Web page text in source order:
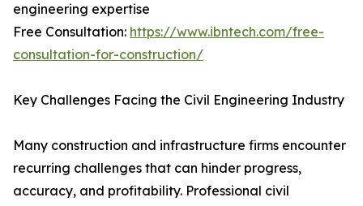
engineering expertise
Free Consultation: https://www.ibntech.com/free-
consultation-for-construction/
Key Challenges Facing the Civil Engineering Industry
Many construction and infrastructure firms encounter
recurring challenges that can hinder progress,
accuracy, and profitability. Professional civil